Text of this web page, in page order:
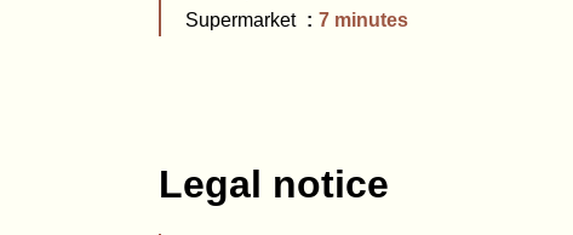
Supermarket
7 minutes
Legal notice